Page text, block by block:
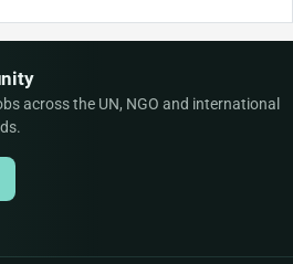
across the UN, NGO and international